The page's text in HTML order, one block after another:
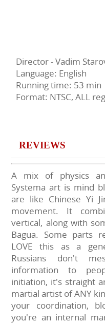
Director - Vadim
Language: English
Running time: 53 min
Format: NTSC, ALL
REVIEWS
A mix of physics
Systema art is mind
are like Chinese Yi
movement. It
vertical, along with
Bagua. Some parts
LOVE this as a
Russians don't
information to
initiation, it's straight
martial artist of ANY
your coordination,
you're an internal